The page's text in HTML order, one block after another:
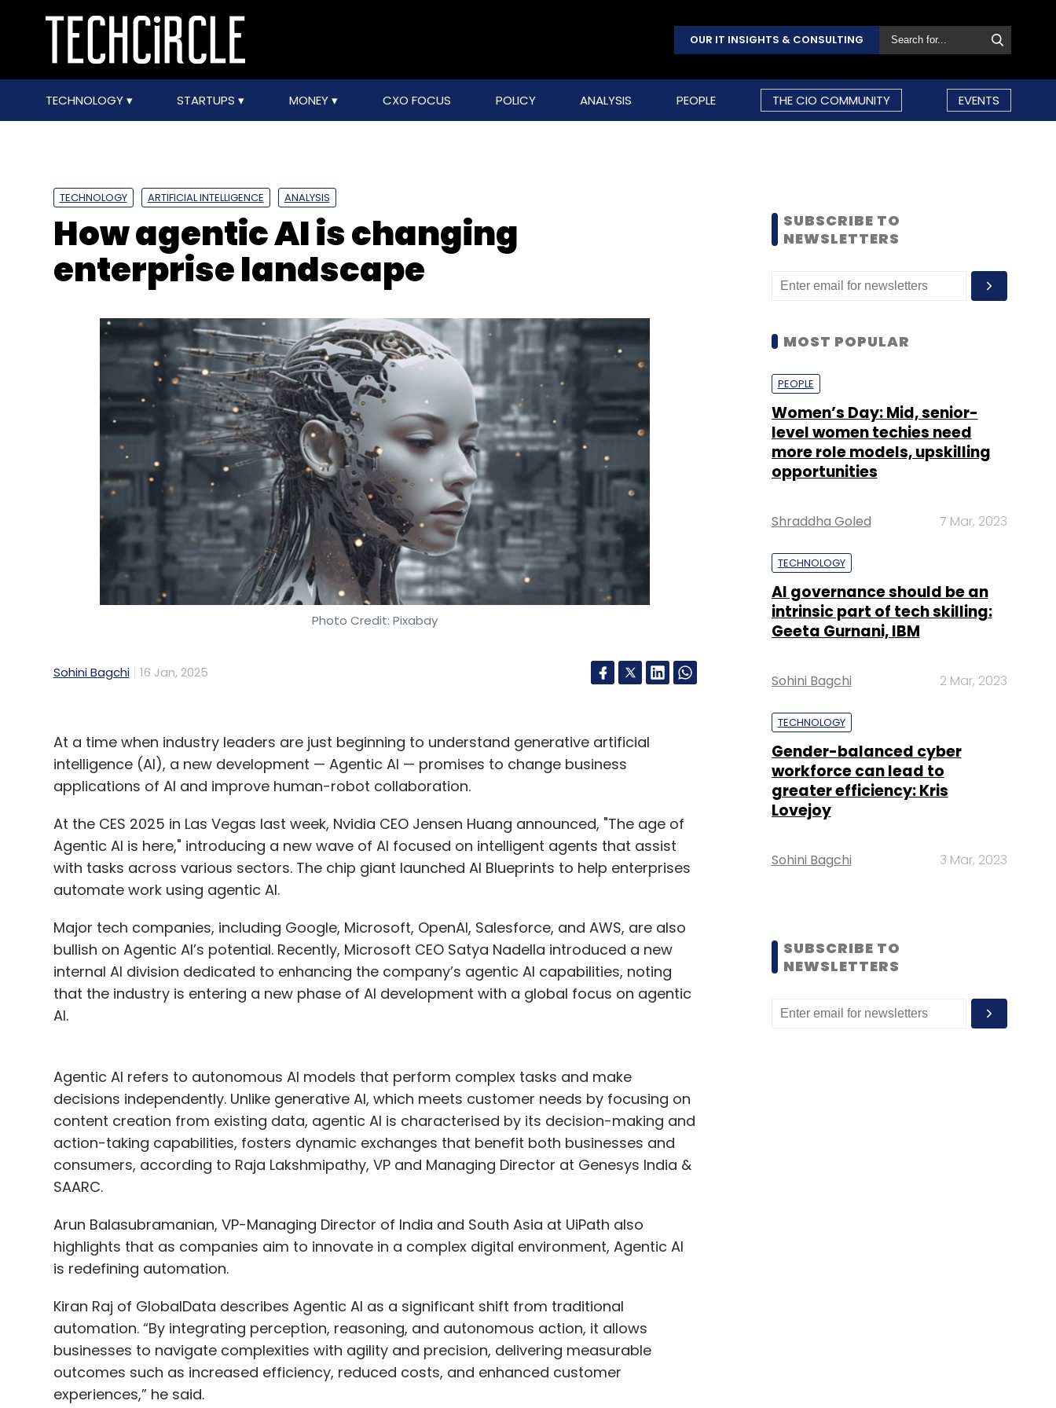
OUR IT INSIGHTS & CONSULTING
TECHNOLOGY STARTUPS MONEY CXO FOCUS POLICY ANALYSIS PEOPLE THE CIO COMMUNITY EVENTS
TECHNOLOGY ARTIFICIAL INTELLIGENCE ANALYSIS
How agentic AI is changing
enterprise landscape
Photo Credit: Pixabay
Sohini Bagchi 16 Jan, 2025
At a time when industry leaders are just beginning to understand generative artificial
intelligence (AI), a new development — Agentic AI — promises to change business
applications of AI and improve human-robot collaboration.
At the CES 2025 in Las Vegas last week, Nvidia CEO Jensen Huang announced, "The age of
Agentic AI is here," introducing a new wave of AI focused on intelligent agents that assist
with tasks across various sectors. The chip giant launched AI Blueprints to help enterprises
automate work using agentic AI.
Major tech companies, including Google, Microsoft, OpenAI, Salesforce, and AWS, are also
bullish on Agentic AI’s potential. Recently, Microsoft CEO Satya Nadella introduced a new
internal AI division dedicated to enhancing the company’s agentic AI capabilities, noting
that the industry is entering a new phase of AI development with a global focus on agentic
AI.
Agentic AI refers to autonomous AI models that perform complex tasks and make
decisions independently. Unlike generative AI, which meets customer needs by focusing on
content creation from existing data, agentic AI is characterised by its decision-making and
action-taking capabilities, fosters dynamic exchanges that benefit both businesses and
consumers, according to Raja Lakshmipathy, VP and Managing Director at Genesys India &
SAARC.
Arun Balasubramanian, VP-Managing Director of India and South Asia at UiPath also
highlights that as companies aim to innovate in a complex digital environment, Agentic AI
is redefining automation.
Kiran Raj of GlobalData describes Agentic AI as a significant shift from traditional
automation. “By integrating perception, reasoning, and autonomous action, it allows
businesses to navigate complexities with agility and precision, delivering measurable
outcomes such as increased efficiency, reduced costs, and enhanced customer
experiences,” he said.
SUBSCRIBE TO
NEWSLETTERS
MOST POPULAR
PEOPLE
Women’s Day: Mid, senior-
level women techies need
more role models, upskilling
opportunities
Shraddha Goled 7 Mar, 2023
TECHNOLOGY
AI governance should be an
intrinsic part of tech skilling:
Geeta Gurnani, IBM
Sohini Bagchi 2 Mar, 2023
TECHNOLOGY
Gender-balanced cyber
workforce can lead to
greater efficiency: Kris
Lovejoy
Sohini Bagchi 3 Mar, 2023
SUBSCRIBE TO
NEWSLETTERS